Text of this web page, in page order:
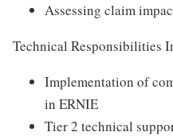
Assessing claim
Technical Responsibilities
Implementation of
in ERNIE
Tier 2 technical